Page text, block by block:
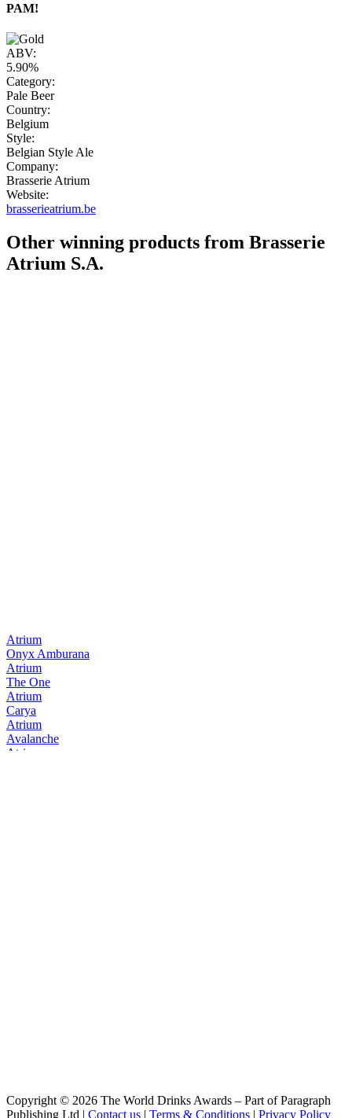
PAM!
ABV:
5.90%
Category:
Pale Beer
Country:
Belgium
Style:
Belgian Style Ale
Company:
Brasserie Atrium
Website:
brasserieatrium.be
Other winning products from Brasserie
Atrium S.A.
Atrium
Onyx Amburana
Atrium
The One
Atrium
Carya
Atrium
Avalanche
Atrium
Copyright © 2026 The World Drinks Awards – Part of Paragraph
Publishing Ltd | Contact us | Terms & Conditions | Privacy Policy